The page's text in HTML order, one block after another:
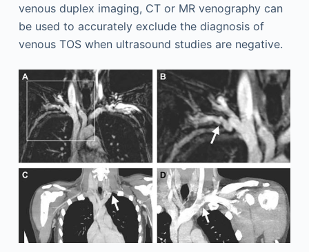
venous duplex imaging, CT or MR venography can
be used to accurately exclude the diagnosis of
venous TOS when ultrasound studies are negative.